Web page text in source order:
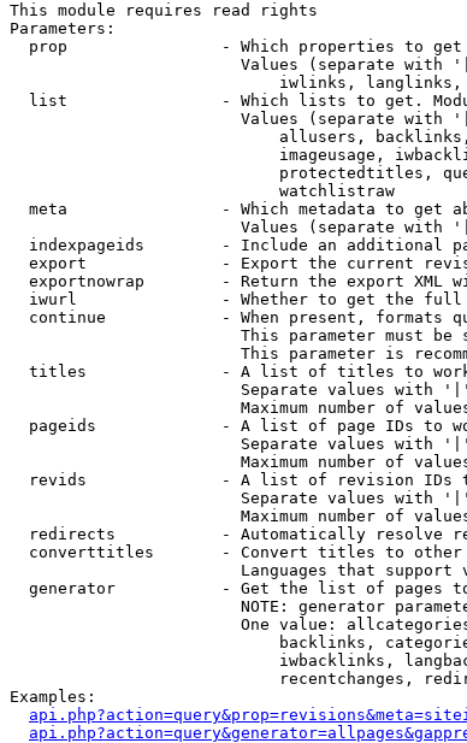
This module requires read rights
Parameters:
prop                - Which properties to
Values (separate with
iwlinks,
list                - Which lists to get.
Values (separate with
allusers,
imageusage,
protectedtitles,
                            watchlistraw
meta                - Which metadata to get
Values (separate with
indexpageids        - Include an additional
export              - Export the current
exportnowrap        - Return the export XML
iwurl               - Whether to get the
continue            - When present, formats
This parameter must be
This parameter is
titles              - A list of titles to
                        Separate values with '|'
Maximum number of
pageids             - A list of page IDs to
                        Separate values with '|'
Maximum number of
revids              - A list of revision IDs
                        Separate values with '|'
Maximum number of
redirects           - Automatically resolve
converttitles       - Convert titles to
Languages that support
generator           - Get the list of pages
NOTE: generator
One value:
backlinks,
iwbacklinks,
recentchanges,
Examples: